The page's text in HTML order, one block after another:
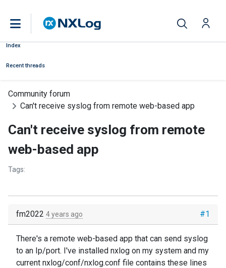
Index
Recent threads
Community forum
Can't receive syslog from remote web-based app
Can't receive syslog from remote
web-based app
Tags:
#1
fm2022 4 years ago
There's a remote web-based app that can send syslog
to an Ip/port. I've installed nxlog on my system and my
current nxlog/conf/nxlog.conf file contains these lines